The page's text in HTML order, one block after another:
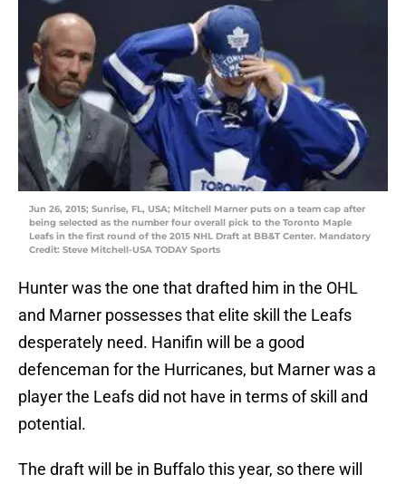
Jun 26, 2015; Sunrise, FL, USA; Mitchell Marner puts on a team cap after
being selected as the number four overall pick to the Toronto Maple
Leafs in the first round of the 2015 NHL Draft at BB&T Center. Mandatory
Credit: Steve Mitchell-USA TODAY Sports
Hunter was the one that drafted him in the OHL
and Marner possesses that elite skill the Leafs
desperately need. Hanifin will be a good
defenceman for the Hurricanes, but Marner was a
player the Leafs did not have in terms of skill and
potential.
The draft will be in Buffalo this year, so there will